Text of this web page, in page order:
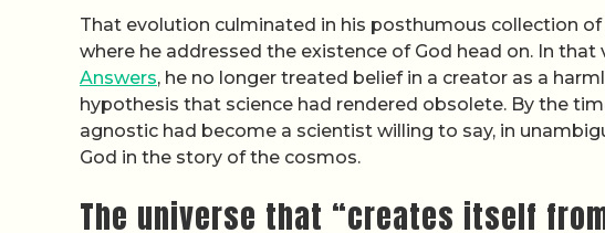
That evolution culminated in his posthumous collection
where he addressed the existence of God head on. In
Answers, he no longer treated belief in a creator as a
hypothesis that science had rendered obsolete. By the
agnostic had become a scientist willing to say, in
God in the story of the cosmos.
The universe that “creates itself